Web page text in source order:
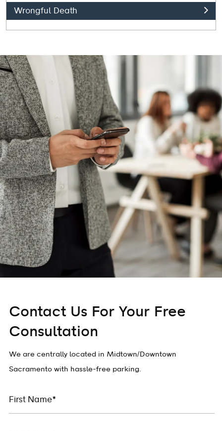
Wrongful Death
Contact Us For Your Free
Consultation
We are centrally located in Midtown/Downtown
Sacramento with hassle-free parking.